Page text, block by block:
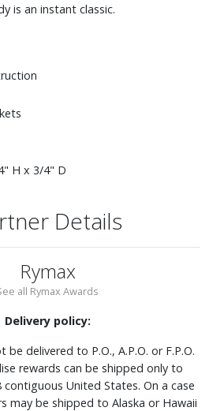
is an instant classic.
H x 3/4" D
Details
Rymax
all Rymax Awards
Delivery policy:
be delivered to P.O., A.P.O. or F.P.O.
rewards can be shipped only to
United States. On a case
may be shipped to Alaska or Hawaii